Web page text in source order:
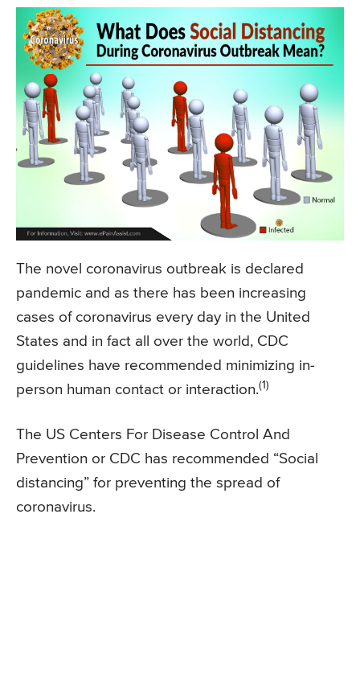
The novel coronavirus outbreak is declared
pandemic and as there has been increasing
cases of coronavirus every day in the United
States and in fact all over the world, CDC
guidelines have recommended minimizing in-
person human contact or interaction.(1)
The US Centers For Disease Control And
Prevention or CDC has recommended “Social
distancing” for preventing the spread of
coronavirus.